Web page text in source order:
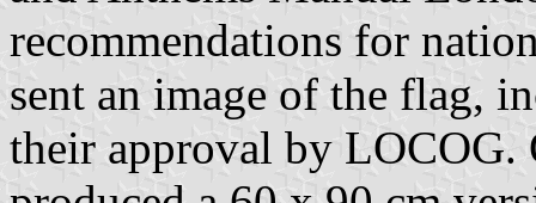
recommendations for
sent an image of the flag,
their approval by LOCOG.